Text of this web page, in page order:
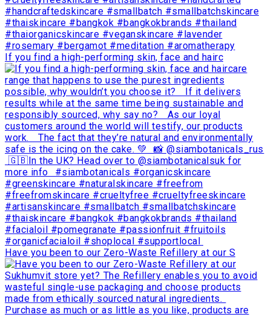
If you find a high-performing skin, face and hairc
Have you been to our Zero-Waste Refillery at our S